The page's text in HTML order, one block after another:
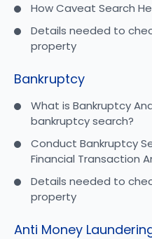
How Caveat Search
Details needed to
property
Bankruptcy
What is Bankruptcy
bankruptcy search?
Conduct Bankruptcy
Financial Transaction
Details needed to
property
Anti Money